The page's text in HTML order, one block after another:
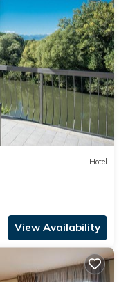
Hotel
View Availability